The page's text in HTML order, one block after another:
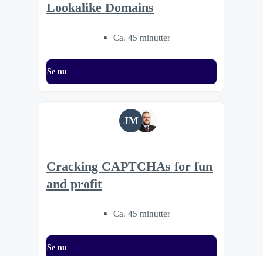
Lookalike Domains
Ca. 45 minutter
Se nu
JM
Cracking CAPTCHAs for fun
and profit
Ca. 45 minutter
Se nu